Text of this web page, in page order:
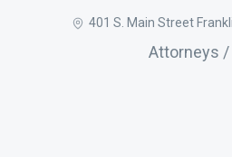
401 S. Main Street
Attorneys /